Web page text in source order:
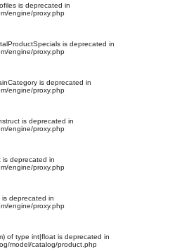
is deprecated in
engine/proxy.php
is deprecated in
engine/proxy.php
is deprecated in
engine/proxy.php
is deprecated in
engine/proxy.php
is deprecated in
engine/proxy.php
deprecated in
engine/proxy.php
of type int|float is deprecated in
model/catalog/product.php